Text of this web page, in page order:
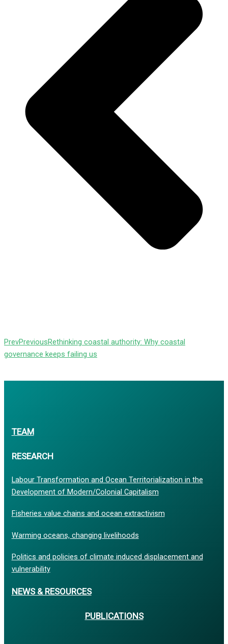
PrevPreviousRethinking coastal authority: Why coastal
governance keeps failing us
TEAM
RESEARCH
Labour Transformation and Ocean Territorialization in the
Development of Modern/Colonial Capitalism
Fisheries value chains and ocean extractivism
Warming oceans, changing livelihoods
Politics and policies of climate induced displacement and
vulnerability
NEWS & RESOURCES
PUBLICATIONS